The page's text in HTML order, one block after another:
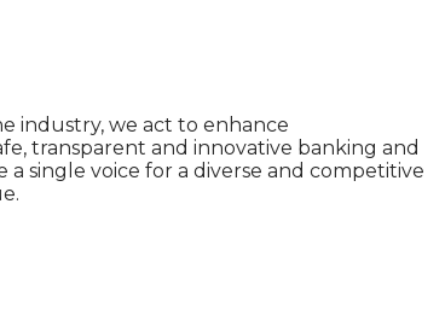
industry, we act to enhance
transparent and innovative banking and
single voice for a diverse and competitive